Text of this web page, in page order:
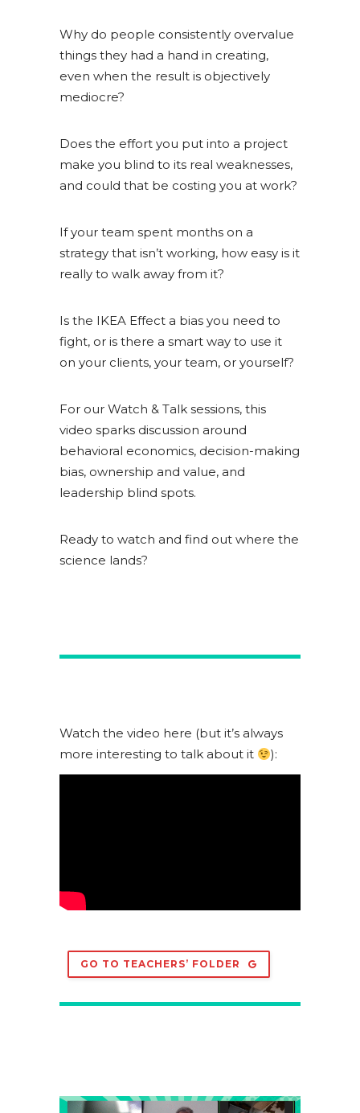
Why do people consistently overvalue
things they had a hand in creating,
even when the result is objectively
mediocre?
Does the effort you put into a project
make you blind to its real weaknesses,
and could that be costing you at work?
If your team spent months on a
strategy that isn’t working, how easy is it
really to walk away from it?
Is the IKEA Effect a bias you need to
fight, or is there a smart way to use it
on your clients, your team, or yourself?
For our Watch & Talk sessions, this
video sparks discussion around
behavioral economics, decision-making
bias, ownership and value, and
leadership blind spots.
Ready to watch and find out where the
science lands?
Watch the video here (but it’s always
more interesting to talk about it
):
GO TO TEACHERS’ FOLDER